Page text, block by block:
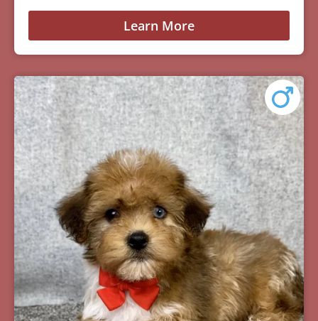
Learn More